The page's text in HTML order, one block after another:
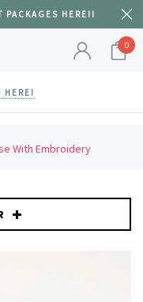
PACKAGES HERE!!
0
HERE!
With Embroidery